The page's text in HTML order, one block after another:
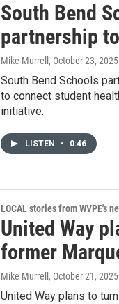
South Bend
partnership
Mike Murrell , October 23, 2025
South Bend Schools
to connect student
initiative.
LISTEN • 0:46
LOCAL stories from WVPE's
United Way
former
Mike Murrell , October 21, 2025
United Way plans to